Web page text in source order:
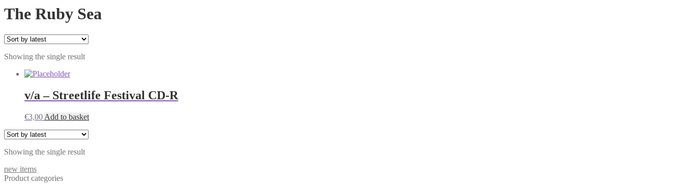
The Ruby Sea
Showing the single result
v/a – Streetlife Festival CD-R
€3,00 Add to basket
Showing the single result
new items
Product categories